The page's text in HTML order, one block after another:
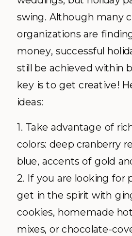
swing. Although many
organizations are
money, successful
still be achieved within
key is to get creative!
ideas:
1. Take advantage of
colors: deep cranberry
blue, accents of gold
2. If you are looking for
get in the spirit with
cookies, homemade
mixes, or chocolate-